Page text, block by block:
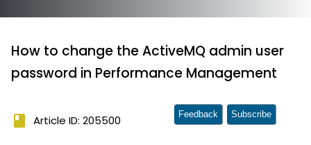
How to change the ActiveMQ admin user
password in Performance Management
book Article ID: 205500 Feedback Subscribe